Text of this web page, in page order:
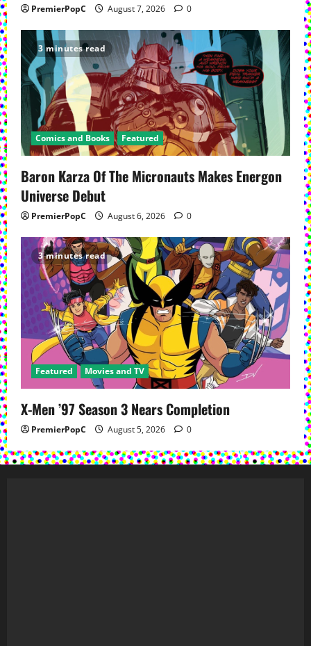
PremierPopC August 7, 2026 0
3 minutes read
Comics and Books Featured
Baron Karza Of The Micronauts Makes Energon
Universe Debut
PremierPopC August 6, 2026 0
3 minutes read
Featured Movies and TV
X-Men ’97 Season 3 Nears Completion
PremierPopC August 5, 2026 0